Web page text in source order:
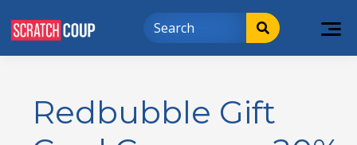
Redbubble Gift